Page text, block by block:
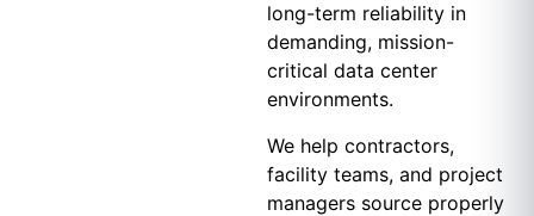
long-term reliability in
demanding, mission-
critical data center
environments.
We help contractors,
facility teams, and project
managers source properly